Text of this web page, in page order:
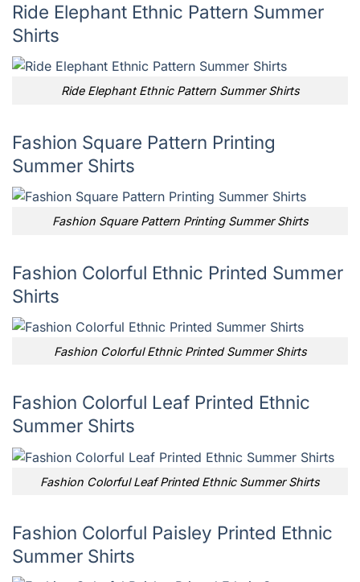
Ride Elephant Ethnic Pattern Summer
Shirts
Ride Elephant Ethnic Pattern Summer Shirts
Fashion Square Pattern Printing
Summer Shirts
Fashion Square Pattern Printing Summer Shirts
Fashion Colorful Ethnic Printed Summer
Shirts
Fashion Colorful Ethnic Printed Summer Shirts
Fashion Colorful Leaf Printed Ethnic
Summer Shirts
Fashion Colorful Leaf Printed Ethnic Summer Shirts
Fashion Colorful Paisley Printed Ethnic
Summer Shirts